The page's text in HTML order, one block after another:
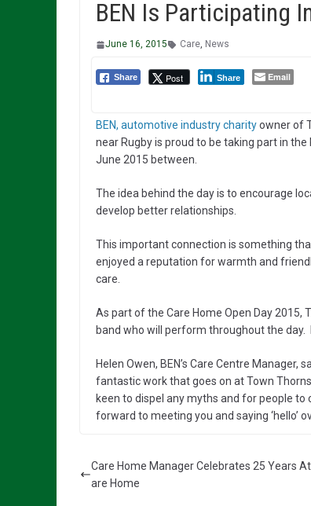
BEN Is Participating
June 16, 2015 Care, News
Share Post Share Email
BEN, automotive industry charityowner of
near Rugby is proud to be taking part in
June 2015 between.
The idea behind the day is to encourage
develop better relationships.
This important connection is something
enjoyed a reputation for warmth and
care.
As part of the Care Home Open Day 2015,
band who will perform throughout the day.
Helen Owen, BEN’s Care Centre
fantastic work that goes on at Town
keen to dispel any myths and for people
forward to meeting you and saying ‘hello’
Care Home Manager Celebrates 25 Years
are Home